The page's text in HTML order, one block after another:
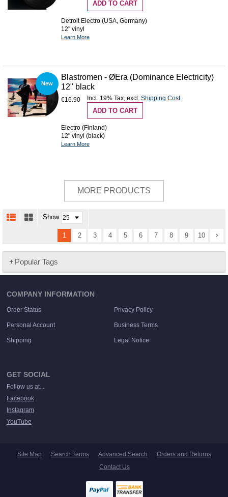
ADD TO CART
Detroit Electro (USA, Germany)
12'' vinyl
Learn More
New
Blastromen - ØEra (Dominance Electricity)
12" black
€16.90 Incl. 19% Tax excl. Shipping Cost
ADD TO CART
Electro (Finland)
12" vinyl (black)
Learn More
MORE PRODUCTS
Show
1 2 3 4 5 6 7 8 9 10
Popular Tags
COMPANY INFORMATION
Order Status Privacy Policy
Personal Account Business Terms
Shipping Legal Notice
GET SOCIAL
Follow us at...
Facebook
Instagram
YouTube
Site Map Search Terms Advanced Search
Orders and Returns
Contact Us